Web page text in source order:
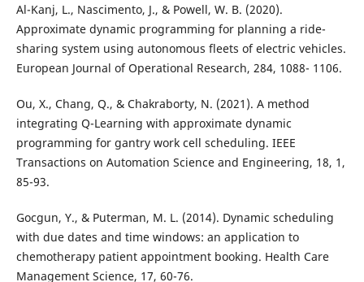
Al-Kanj, L., Nascimento, J., & Powell, W. B. (2020).
Approximate dynamic programming for planning a ride-
sharing system using autonomous fleets of electric vehicles.
European Journal of Operational Research, 284, 1088- 1106.
Ou, X., Chang, Q., & Chakraborty, N. (2021). A method
integrating Q-Learning with approximate dynamic
programming for gantry work cell scheduling. IEEE
Transactions on Automation Science and Engineering, 18, 1,
85-93.
Gocgun, Y., & Puterman, M. L. (2014). Dynamic scheduling
with due dates and time windows: an application to
chemotherapy patient appointment booking. Health Care
Management Science, 17, 60-76.